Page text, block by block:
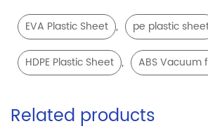
EVA Plastic Sheet , pe plastic
HDPE Plastic Sheet , ABS Vacuum
Related products